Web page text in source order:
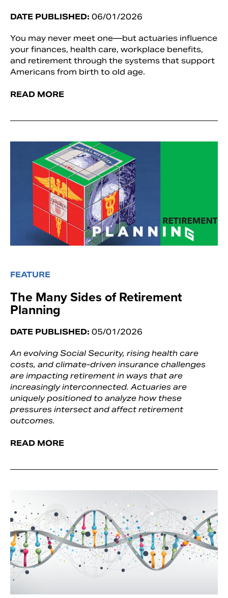
DATE PUBLISHED: 06/01/2026
You may never meet one—but actuaries influence
your finances, health care, workplace benefits,
and retirement through the systems that support
Americans from birth to old age.
READ MORE
FEATURE
The Many Sides of Retirement
Planning
DATE PUBLISHED: 05/01/2026
An evolving Social Security, rising health care
costs, and climate-driven insurance challenges
are impacting retirement in ways that are
increasingly interconnected. Actuaries are
uniquely positioned to analyze how these
pressures intersect and affect retirement
outcomes.
READ MORE